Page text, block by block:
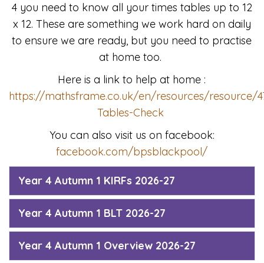
4 you need to know all your times tables up to 12
x 12. These are something we work hard on daily
to ensure we are ready, but you need to practise
at home too.
Here is a link to help at home :
https://mathsframe.co.uk/en/resources/resource/
Tables-Check
You can also visit us on facebook:
facebook.com/bpsblackpool/
Year 4 Autumn 1 KIRFs 2026-27
Year 4 Autumn 1 BLT 2026-27
Year 4 Autumn 1 Overview 2026-27